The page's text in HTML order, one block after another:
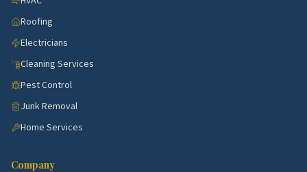
Clear pricing model.
by square footage. Each can be fair. Mystery pricing
isn't.
A real satisfaction guarantee.
missed, they come back and fix it within a day or
two.
Roofing
Electricians
Cleaning Services
Pest Control
Junk Removal
Home Services
Company